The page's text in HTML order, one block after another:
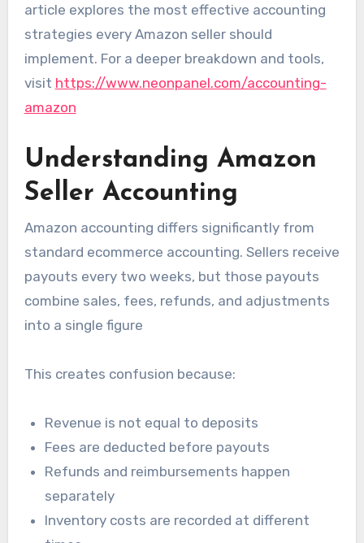
article explores the most effective accounting
strategies every Amazon seller should
implement. For a deeper breakdown and tools,
visit https://www.neonpanel.com/accounting-
amazon
Understanding Amazon
Seller Accounting
Amazon accounting differs significantly from
standard ecommerce accounting. Sellers receive
payouts every two weeks, but those payouts
combine sales, fees, refunds, and adjustments
into a single figure
This creates confusion because:
Revenue is not equal to deposits
Fees are deducted before payouts
Refunds and reimbursements happen
separately
Inventory costs are recorded at different